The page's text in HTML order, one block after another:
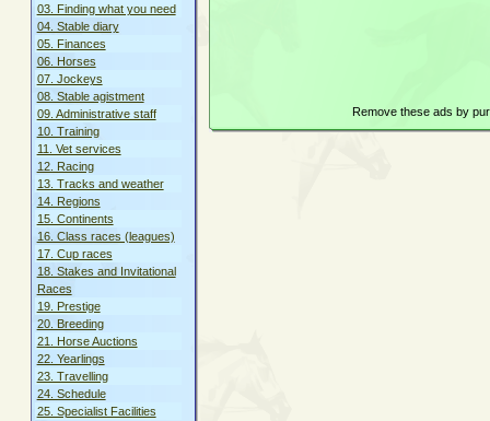
Remove these ads by
03. Finding what you need
04. Stable diary
05. Finances
06. Horses
07. Jockeys
08. Stable agistment
09. Administrative staff
10. Training
11. Vet services
12. Racing
13. Tracks and weather
14. Regions
15. Continents
16. Class races (leagues)
17. Cup races
18. Stakes and Invitational
Races
19. Prestige
20. Breeding
21. Horse Auctions
22. Yearlings
23. Travelling
24. Schedule
25. Specialist Facilities